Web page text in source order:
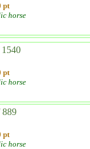
pt
horse
1540
pt
horse
889
pt
horse